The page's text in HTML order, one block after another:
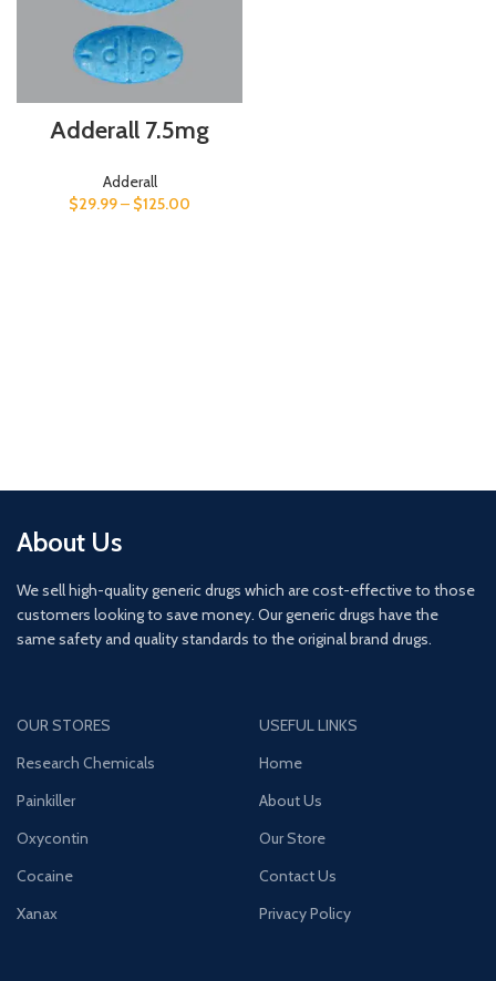
Adderall 7.5mg
Adderall
$29.99– $125.00
About Us
We sell high-quality generic drugs which are cost-effective to those
customers looking to save money. Our generic drugs have the
same safety and quality standards to the original brand drugs.
OUR STORES
Research Chemicals
Painkiller
Oxycontin
Cocaine
Xanax
USEFUL LINKS
Home
About Us
Our Store
Contact Us
Privacy Policy